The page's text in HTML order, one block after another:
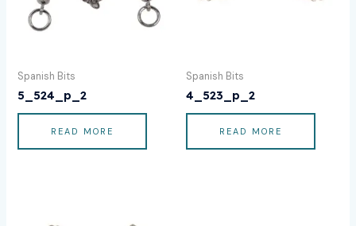
Spanish Bits
5_524_p_2
READ MORE
Spanish Bits
4_523_p_2
READ MORE